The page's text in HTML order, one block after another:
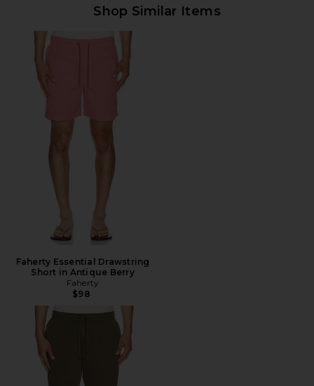
Shop Similar Items
Faherty Essential Drawstring
Short in Antique Berry
Faherty
$98